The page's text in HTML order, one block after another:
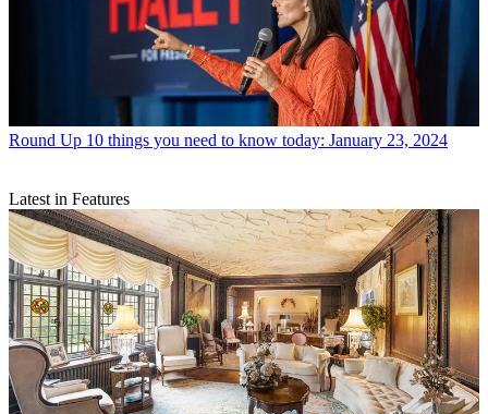
Round Up 10 things you need to know today: January 23, 2024
Latest in Features